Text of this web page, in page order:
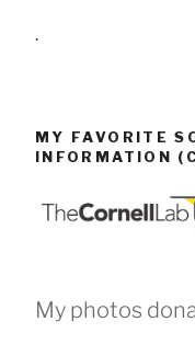
.
MY FAVORITE
INFORMATION
My photos